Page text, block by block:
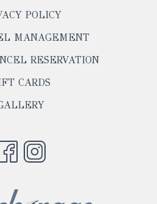
POLICY
MANAGEMENTOPENS
A
RESERVATIONOPENS
CARDS